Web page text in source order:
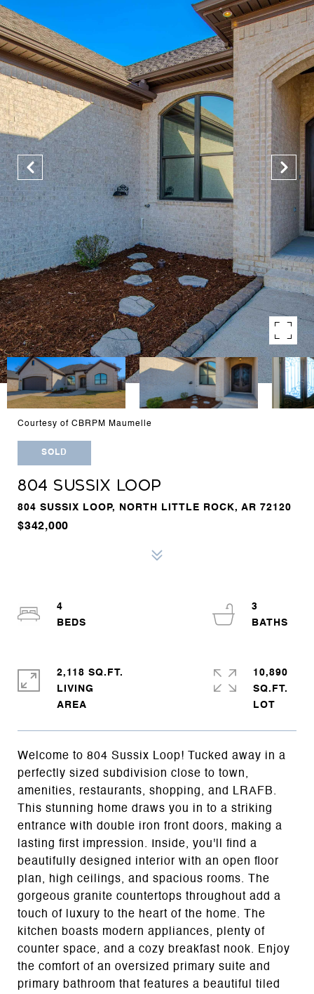
Courtesy of CBRPM Maumelle
SOLD
804 SUSSIX LOOP
804 SUSSIX LOOP, NORTH LITTLE ROCK, AR 72120
$342,000
Welcome to 804 Sussix Loop! Tucked away in a
perfectly sized subdivision close to town,
amenities, restaurants, shopping, and LRAFB.
This stunning home draws you in to a striking
entrance with double iron front doors, making a
lasting first impression. Inside, you'll find a
beautifully designed interior with an open floor
plan, high ceilings, and spacious rooms. The
gorgeous granite countertops throughout add a
touch of luxury to the heart of the home. The
kitchen boasts modern appliances, plenty of
counter space, and a cozy breakfast nook. Enjoy
the comfort of an oversized primary suite and
primary bathroom that features a beautiful tiled
4
3
2,118 SQ.FT.
LIVING
10,890
SQ.FT.